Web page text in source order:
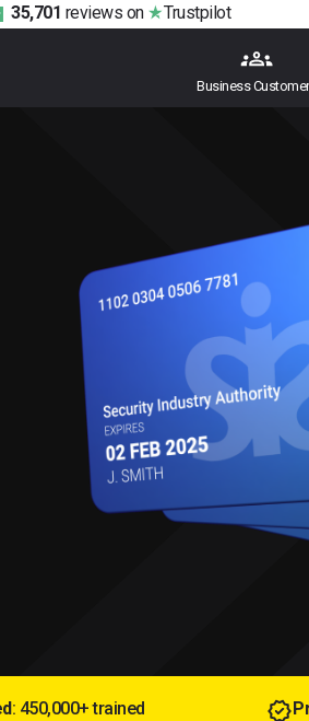
35,701 reviews on Trustpilot
Business
: 450,000+ trained